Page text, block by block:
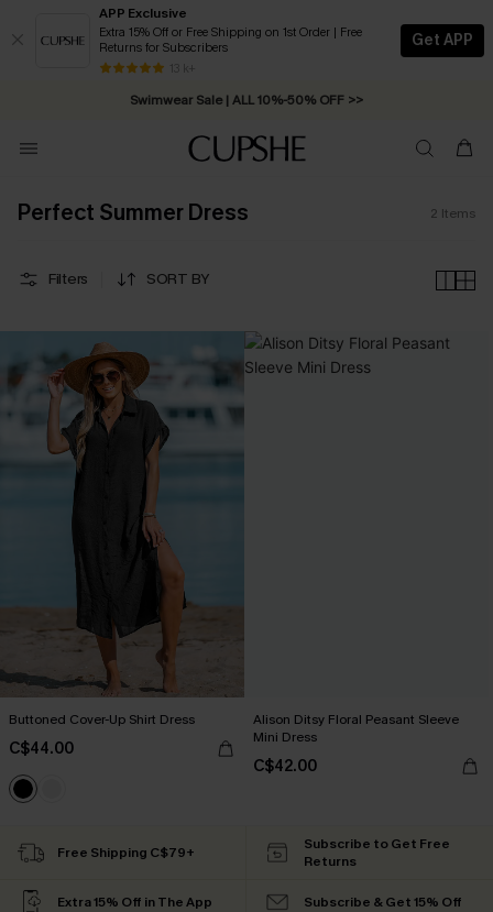
APP Exclusive
Extra 15% Off or Free Shipping on 1st Order | Free
Returns for Subscribers
13 k+
Get APP
Swimwear Sale | ALL 10%-50% OFF >>
Free Standard Shipping on Orders C$79+ >>
Perfect Summer Dress 2 Items
Filters SORT BY
Buttoned Cover-Up Shirt Dress
C$44.00
Alison Ditsy Floral Peasant Sleeve
Mini Dress
C$42.00
Free Shipping C$79+
Subscribe to Get Free
Returns
Extra 15% Off in The App Subscribe & Get 15% Off